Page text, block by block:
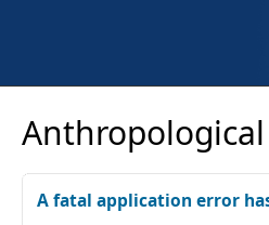
A fatal application error